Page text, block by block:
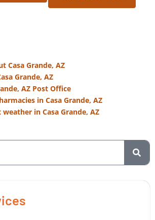
Casa Grande, AZ
Grande, AZ
AZ Post Office
in Casa Grande, AZ
in Casa Grande, AZ